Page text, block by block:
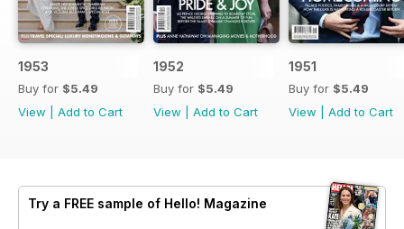
1953
Buy for $5.49
View
Add to Cart
1952
Buy for $5.49
View
Add to Cart
1951
Buy for $5.49
View
Add to Cart
Try a FREE sample of Hello! Magazine